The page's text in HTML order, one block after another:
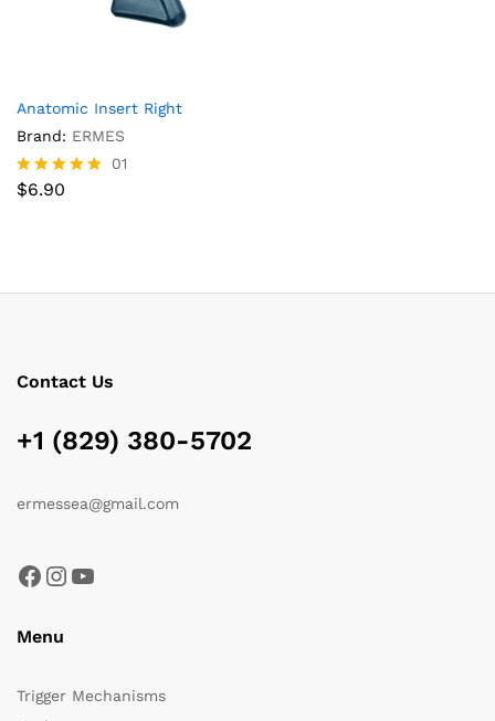
Anatomic Insert Right
Brand: ERMES
Rated
01
$6.90
Contact Us
+1 (829) 380-5702
ermessea@gmail.com
Facebook
Instagram
YouTube
Menu
Trigger Mechanisms